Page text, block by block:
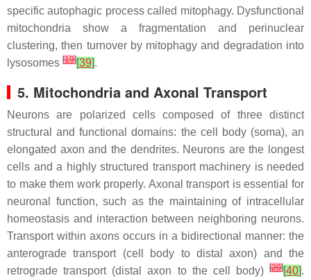
specific autophagic process called mitophagy. Dysfunctional
mitochondria show a fragmentation and perinuclear
clustering, then turnover by mitophagy and degradation into
lysosomes [19][39].
5. Mitochondria and Axonal Transport
Neurons are polarized cells composed of three distinct
structural and functional domains: the cell body (soma), an
elongated axon and the dendrites. Neurons are the longest
cells and a highly structured transport machinery is needed
to make them work properly. Axonal transport is essential for
neuronal function, such as the maintaining of intracellular
homeostasis and interaction between neighboring neurons.
Transport within axons occurs in a bidirectional manner: the
anterograde transport (cell body to distal axon) and the
retrograde transport (distal axon to the cell body) [20][40].